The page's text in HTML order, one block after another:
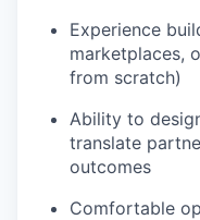
Experience
marketplaces,
from scratch)
Ability to
translate
outcomes
Comfortable